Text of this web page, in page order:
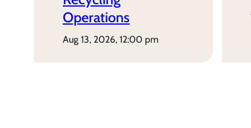
Operations
aug 13, 2026, 12:00 pm